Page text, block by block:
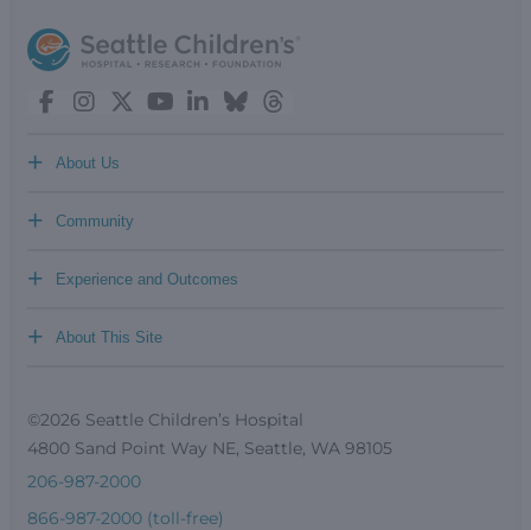
About Us
+
Community
+
Experience and Outcomes
+
About This Site
+
©2026 Seattle Children’s Hospital
4800 Sand Point Way NE, Seattle, WA 98105
206-987-2000
866-987-2000 (toll-free)